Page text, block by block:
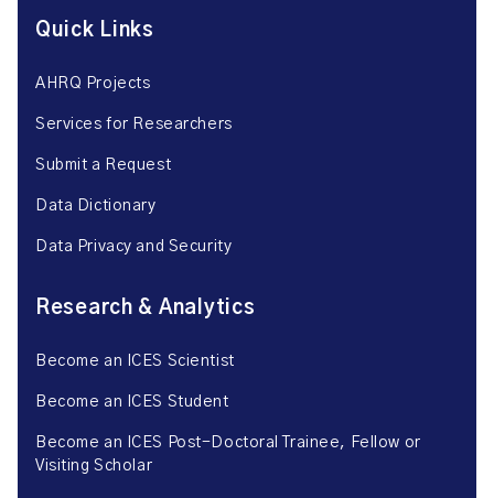
Quick Links
AHRQ Projects
Services for Researchers
Submit a Request
Data Dictionary
Data Privacy and Security
Research & Analytics
Become an ICES Scientist
Become an ICES Student
Become an ICES Post-Doctoral Trainee, Fellow or
Visiting Scholar